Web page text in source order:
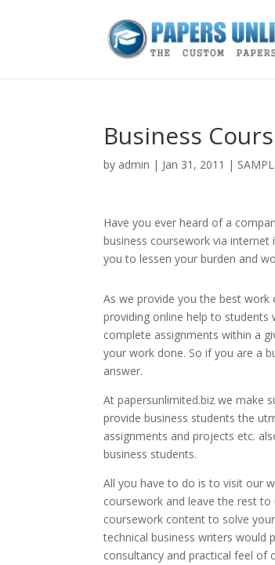
Business
by admin | Jan 31, 2011 |
Have you ever heard of a
business coursework via
you to lessen your burden and
As we provide you the best
providing online help to
complete assignments within a
your work done. So if you are a
answer.
At papersunlimited.biz we make
provide business students the
assignments and projects etc.
business students.
All you have to do is to visit our
coursework and leave the rest
coursework content to solve
technical business writers would
consultancy and practical feel of